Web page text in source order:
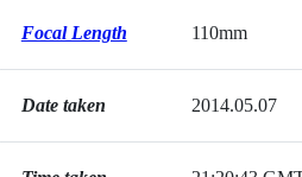
Focal Length 110mm
Date taken 2014.05.07